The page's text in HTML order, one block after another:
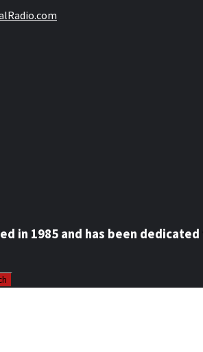
in 1985 and has been